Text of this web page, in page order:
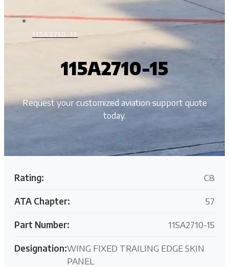
115A2710-15
115A2710-15
Request your customized aviation support quote
today.
Rating: C8
ATA Chapter: 57
Part Number: 115A2710-15
Designation:WING FIXED TRAILING EDGE SKIN
PANEL